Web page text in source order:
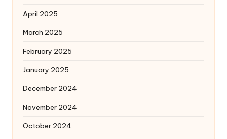
April 2025
March 2025
February 2025
January 2025
December 2024
November 2024
October 2024